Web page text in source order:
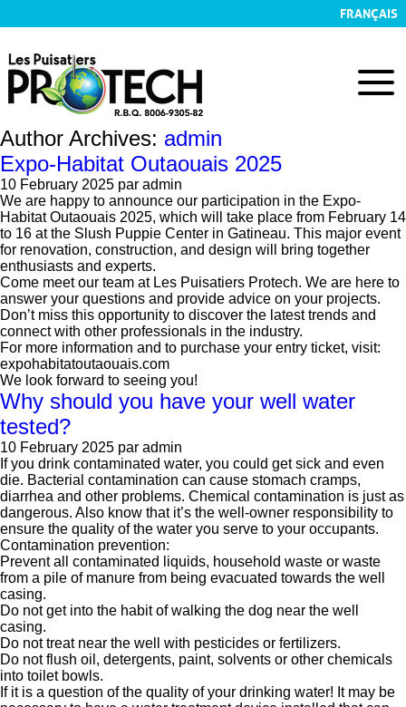
FRANÇAIS
Author Archives: admin
Expo-Habitat Outaouais 2025
10 February 2025 par admin
We are happy to announce our participation in the Expo-
Habitat Outaouais 2025, which will take place from February 14
to 16 at the Slush Puppie Center in Gatineau. This major event
for renovation, construction, and design will bring together
enthusiasts and experts.
Come meet our team at Les Puisatiers Protech. We are here to
answer your questions and provide advice on your projects.
Don’t miss this opportunity to discover the latest trends and
connect with other professionals in the industry.
For more information and to purchase your entry ticket, visit:
expohabitatoutaouais.com
We look forward to seeing you!
Why should you have your well water
tested?
10 February 2025 par admin
If you drink contaminated water, you could get sick and even
die. Bacterial contamination can cause stomach cramps,
diarrhea and other problems. Chemical contamination is just as
dangerous. Also know that it’s the well-owner responsibility to
ensure the quality of the water you serve to your occupants.
Contamination prevention:
Prevent all contaminated liquids, household waste or waste
from a pile of manure from being evacuated towards the well
casing.
Do not get into the habit of walking the dog near the well
casing.
Do not treat near the well with pesticides or fertilizers.
Do not flush oil, detergents, paint, solvents or other chemicals
into toilet bowls.
If it is a question of the quality of your drinking water! It may be